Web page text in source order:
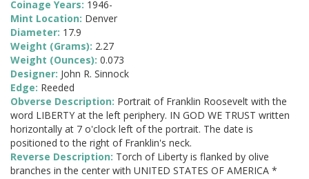
Coinage Years: 1946-
Mint Location: Denver
Diameter: 17.9
Weight (Grams): 2.27
Weight (Ounces): 0.073
Designer: John R. Sinnock
Edge: Reeded
Obverse Description: Portrait of Franklin Roosevelt with the
word LIBERTY at the left periphery. IN GOD WE TRUST written
horizontally at 7 o'clock left of the portrait. The date is
positioned to the right of Franklin's neck.
Reverse Description: Torch of Liberty is flanked by olive
branches in the center with UNITED STATES OF AMERICA *